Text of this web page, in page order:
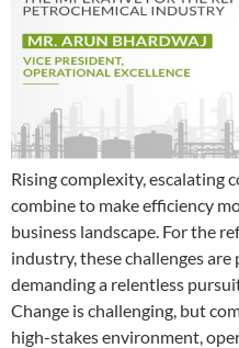
Rising complexity, escalating
combine to make efficiency
business landscape. For the
industry, these challenges
demanding a relentless
Change is challenging, but
high-stakes environment,